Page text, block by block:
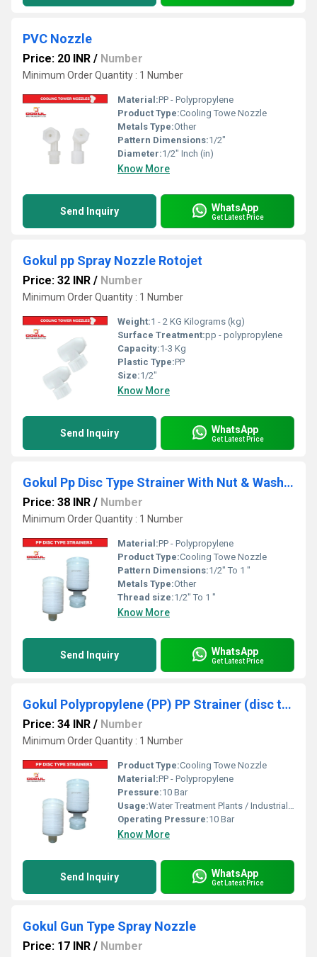
PVC Nozzle
Price: 20 INR / Number
Minimum Order Quantity : 1 Number
Material:PP - Polypropylene
Product Type:Cooling Towe Nozzle
Metals Type:Other
Pattern Dimensions:1/2"
Diameter:1/2" Inch (in)
Know More
Send Inquiry WhatsApp
Get Latest Price
Gokul pp Spray Nozzle Rotojet
Price: 32 INR / Number
Minimum Order Quantity : 1 Number
Weight:1 - 2 KG Kilograms (kg)
Surface Treatment:pp - polypropylene
Capacity:1-3 Kg
Plastic Type:PP
Size:1/2"
Know More
Send Inquiry WhatsApp
Get Latest Price
Gokul Pp Disc Type Strainer With Nut & Washer
Price: 38 INR / Number
Minimum Order Quantity : 1 Number
Material:PP - Polypropylene
Product Type:Cooling Towe Nozzle
Pattern Dimensions:1/2" To 1 "
Metals Type:Other
Thread size:1/2" To 1 "
Know More
Send Inquiry WhatsApp
Get Latest Price
Gokul Polypropylene (PP) PP Strainer (disc type) for water softener
Price: 34 INR / Number
Minimum Order Quantity : 1 Number
Product Type:Cooling Towe Nozzle
Material:PP - Polypropylene
Pressure:10 Bar
Usage:Water Treatment Plants / Industrial Cooling Towers
Operating Pressure:10 Bar
Know More
Send Inquiry WhatsApp
Get Latest Price
Gokul Gun Type Spray Nozzle
Price: 17 INR / Number